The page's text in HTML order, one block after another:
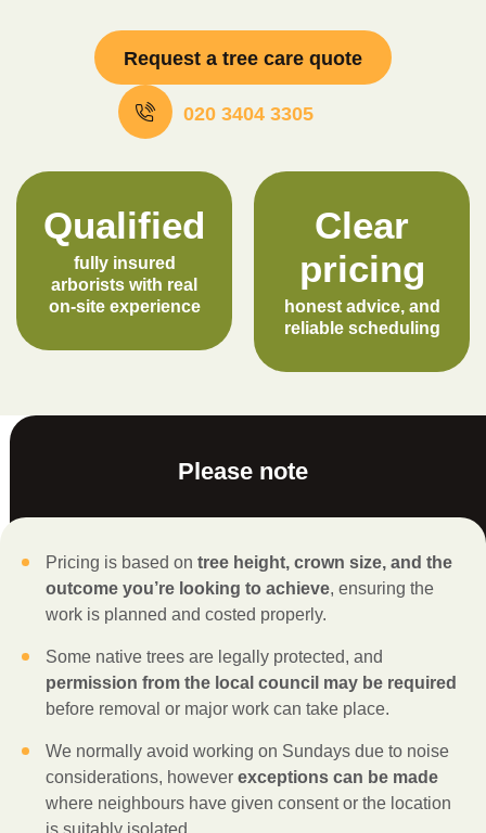
Request a tree care quote
020 3404 3305
Qualified
fully insured
arborists with real
on-site experience
Clear
pricing
honest advice, and
reliable scheduling
Please note
Pricing is based on tree height, crown size, and the
outcome you’re looking to achieve, ensuring the
work is planned and costed properly.
Some native trees are legally protected, and
permission from the local council may be required
before removal or major work can take place.
We normally avoid working on Sundays due to noise
considerations, however exceptions can be made
where neighbours have given consent or the location
is suitably isolated.